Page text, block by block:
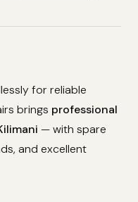
for reliable
brings professional
— with spare
and excellent